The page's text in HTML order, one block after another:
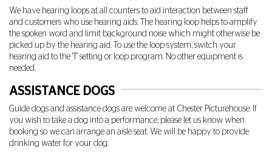
We have hearing loops at all counters to aid interaction between staff
and customers who use hearing aids. The hearing loop helps to amplify
the spoken word and limit background noise which might otherwise be
picked up by the hearing aid. To use the loop system, switch your
hearing aid to the 'T' setting or loop program. No other equipment is
needed.
ASSISTANCE DOGS
Guide dogs and assistance dogs are welcome at Chester Picturehouse. If
you wish to take a dog into a performance, please let us know when
booking so we can arrange an aisle seat. We will be happy to provide
drinking water for your dog.